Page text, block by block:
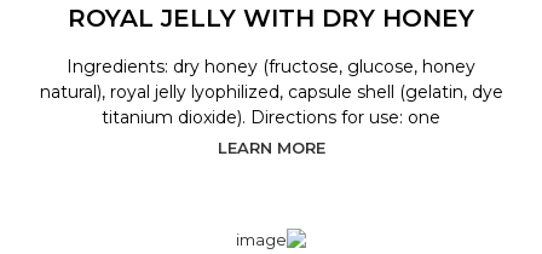
ROYAL JELLY WITH DRY HONEY
Ingredients: dry honey (fructose, glucose, honey
natural), royal jelly lyophilized, capsule shell (gelatin, dye
titanium dioxide). Directions for use: one
LEARN MORE